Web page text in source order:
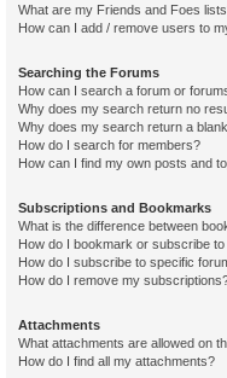
What are my Friends and Foes
How can I add / remove users to
Searching the Forums
How can I search a forum or
Why does my search return no
Why does my search return a
How do I search for members?
How can I find my own posts and
Subscriptions and Bookmarks
What is the difference between
How do I bookmark or subscribe
How do I subscribe to specific
How do I remove my
Attachments
What attachments are allowed on
How do I find all my attachments?